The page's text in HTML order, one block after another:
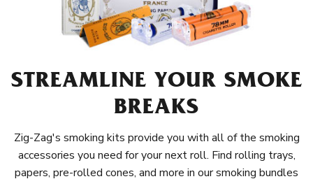
STREAMLINE YOUR SMOKE
BREAKS
Zig-Zag's smoking kits provide you with all of the smoking
accessories you need for your next roll. Find rolling trays,
papers, pre-rolled cones, and more in our smoking bundles